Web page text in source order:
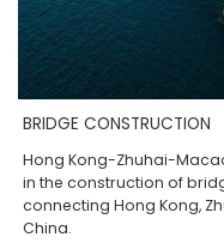
BRIDGE CONSTRUCTION
Hong Kong-Zhuhai-
in the construction of
connecting Hong Kong,
China.